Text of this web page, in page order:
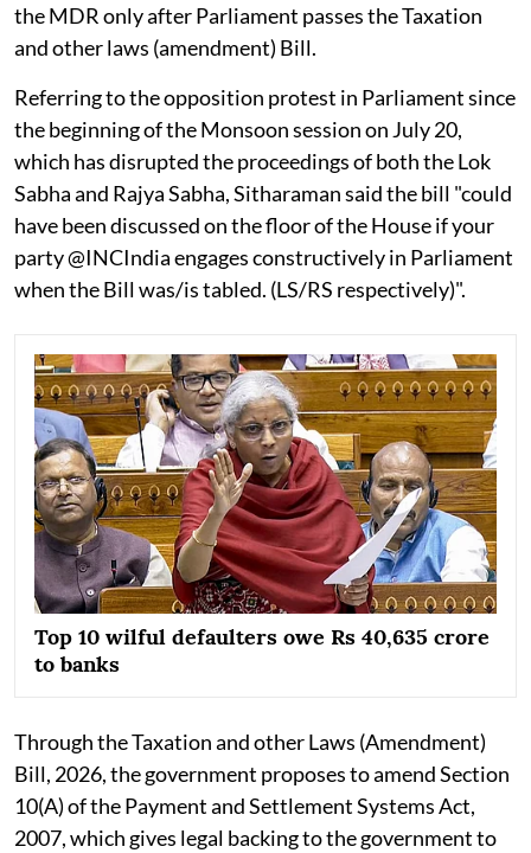
the MDR only after Parliament passes the Taxation
and other laws (amendment) Bill.
Referring to the opposition protest in Parliament since
the beginning of the Monsoon session on July 20,
which has disrupted the proceedings of both the Lok
Sabha and Rajya Sabha, Sitharaman said the bill "could
have been discussed on the floor of the House if your
party @INCIndia engages constructively in Parliament
when the Bill was/is tabled. (LS/RS respectively)".
Top 10 wilful defaulters owe Rs 40,635 crore
to banks
Through the Taxation and other Laws (Amendment)
Bill, 2026, the government proposes to amend Section
10(A) of the Payment and Settlement Systems Act,
2007, which gives legal backing to the government to